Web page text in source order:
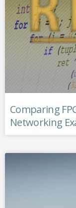
Comparing
Networking